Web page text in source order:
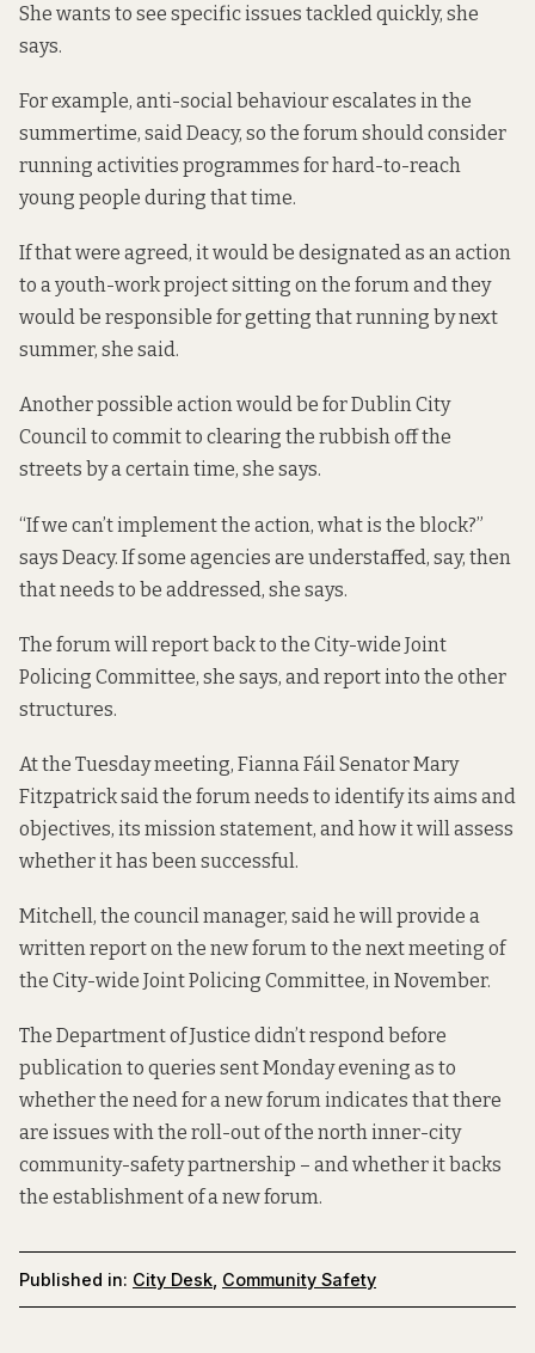
She wants to see specific issues tackled quickly, she
says.
For example, anti-social behaviour escalates in the
summertime, said Deacy, so the forum should consider
running activities programmes for hard-to-reach
young people during that time.
If that were agreed, it would be designated as an action
to a youth-work project sitting on the forum and they
would be responsible for getting that running by next
summer, she said.
Another possible action would be for Dublin City
Council to commit to clearing the rubbish off the
streets by a certain time, she says.
“If we can’t implement the action, what is the block?”
says Deacy. If some agencies are understaffed, say, then
that needs to be addressed, she says.
The forum will report back to the City-wide Joint
Policing Committee, she says, and report into the other
structures.
At the Tuesday meeting, Fianna Fáil Senator Mary
Fitzpatrick said the forum needs to identify its aims and
objectives, its mission statement, and how it will assess
whether it has been successful.
Mitchell, the council manager, said he will provide a
written report on the new forum to the next meeting of
the City-wide Joint Policing Committee, in November.
The Department of Justice didn’t respond before
publication to queries sent Monday evening as to
whether the need for a new forum indicates that there
are issues with the roll-out of the north inner-city
community-safety partnership – and whether it backs
the establishment of a new forum.
Published in: City Desk Community Safety